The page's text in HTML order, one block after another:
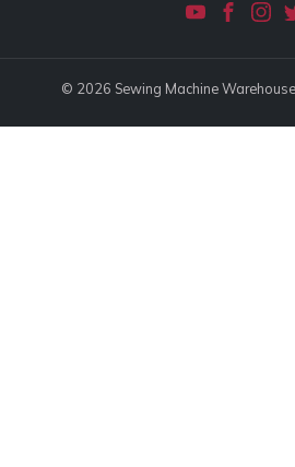
© 2026 Sewing Machine